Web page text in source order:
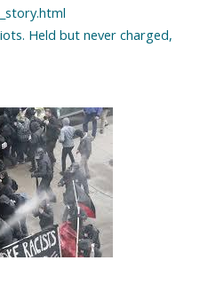
Held but never charged,